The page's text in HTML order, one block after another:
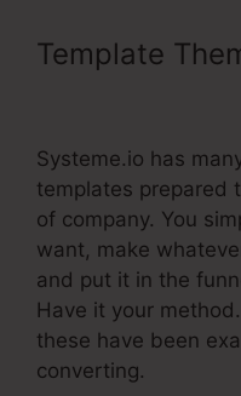
Template
Systeme.io has
templates prepared
of company. You
want, make
and put it in the
Have it your
these have been
converting.